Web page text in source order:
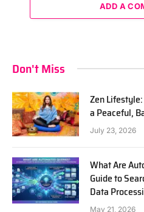
ADD A
Don't Miss
Zen
a Peaceful,
July 23, 2026
What Are
Guide to
Data
May 21, 2026